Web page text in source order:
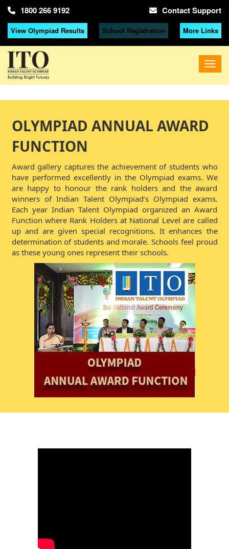
1800 266 9192 Contact Support
View Olympiad Results School Registration More Links
OLYMPIAD ANNUAL AWARD
FUNCTION
Award gallery captures the achievement of students who
have performed excellently in the Olympiad exams. We
are happy to honour the rank holders and the award
winners of Indian Talent Olympiad’s Olympiad exams.
Each year Indian Talent Olympiad organized an Award
Function where Rank Holders at National Level are called
up and are given special recognitions. It enhances the
determination of students and morale. Schools feel proud
as these young ones represent their schools.